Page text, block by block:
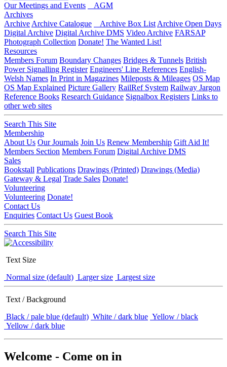
Our Meetings and Events
AGM
Archives
Archive Archive Catalogue Archive Box List Archive Open Days
Digital Archive Digital Archive DMS Video Archive FARSAP
Photograph Collection Donate! The Wanted List!
Resources
Members Forum Boundary Changes Bridges & Tunnels British
Power Signalling Register Engineers' Line References English-
Welsh Names In Print in Magazines Mileposts & Mileages OS Map
OS Map Explained Picture Gallery RailRef System Railway Jargon
Reference Books Research Guidance Signalbox Registers Links to
other web sites
Search This Site
Membership
About Us Our Journals Join Us Renew Membership Gift Aid It!
Members Section Members Forum Digital Archive DMS
Sales
Bookstall Publications Drawings (Printed) Drawings (Media)
Gateway & Legal Trade Sales Donate!
Volunteering
Volunteering Donate!
Contact Us
Enquiries Contact Us Guest Book
Search This Site
Text Size
Normal size (default) Larger size Largest size
Text / Background
Black / pale blue (default) White / dark blue Yellow / black
Yellow / dark blue
Welcome - Come on in